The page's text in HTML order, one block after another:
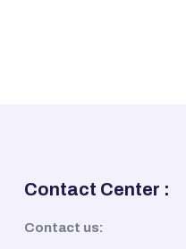
Contact Center :
Contact us: